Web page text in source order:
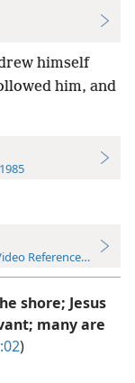
himself
him, and
Reference Guide
shore; Jesus
many are
)